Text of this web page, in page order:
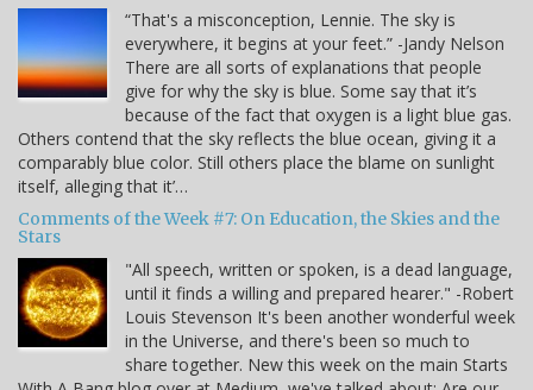
“That's a misconception, Lennie. The sky is
everywhere, it begins at your feet.” -Jandy Nelson
There are all sorts of explanations that people
give for why the sky is blue. Some say that it’s
because of the fact that oxygen is a light blue gas.
Others contend that the sky reflects the blue ocean, giving it a
comparably blue color. Still others place the blame on sunlight
itself, alleging that it’…
Comments of the Week #7: On Education, the Skies and the
Stars
"All speech, written or spoken, is a dead language,
until it finds a willing and prepared hearer." -Robert
Louis Stevenson It's been another wonderful week
in the Universe, and there's been so much to
share together. New this week on the main Starts